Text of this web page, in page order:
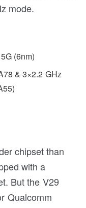
mode.
(6nm)
& 3×2.2 GHz
chipset than
with a
But the V29
Qualcomm